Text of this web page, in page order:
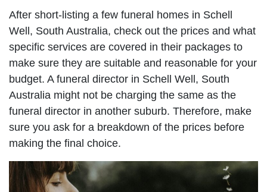
After short-listing a few funeral homes in Schell
Well, South Australia, check out the prices and what
specific services are covered in their packages to
make sure they are suitable and reasonable for your
budget. A funeral director in Schell Well, South
Australia might not be charging the same as the
funeral director in another suburb. Therefore, make
sure you ask for a breakdown of the prices before
making the final choice.